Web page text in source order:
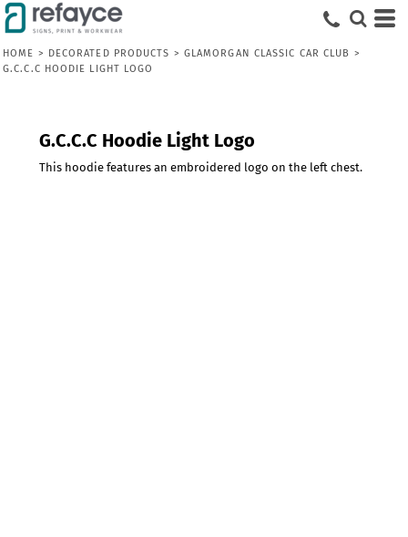
HOME > DECORATED PRODUCTS > GLAMORGAN CLASSIC CAR CLUB >
G.C.C.C HOODIE LIGHT LOGO
G.C.C.C Hoodie Light Logo
This hoodie features an embroidered logo on the left chest.